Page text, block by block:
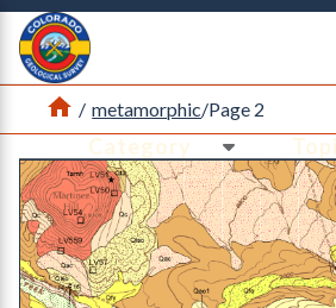
Return Home
Home
/ metamorphic/Page 2